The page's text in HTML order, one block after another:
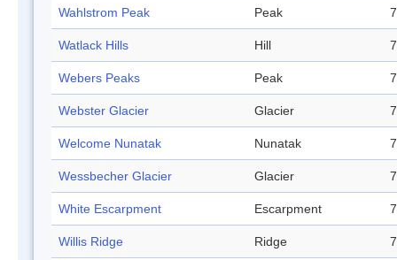
Wahlstrom Peak Peak
Watlack Hills Hill
Webers Peaks Peak
Webster Glacier Glacier
Welcome Nunatak Nunatak
Wessbecher Glacier Glacier
White Escarpment Escarpment
Willis Ridge Ridge